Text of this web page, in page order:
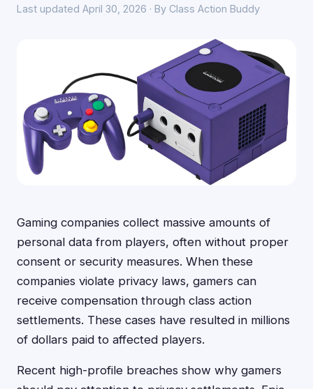
Last updated April 30, 2026 · By Class Action Buddy
Gaming companies collect massive amounts of
personal data from players, often without proper
consent or security measures. When these
companies violate privacy laws, gamers can
receive compensation through class action
settlements. These cases have resulted in millions
of dollars paid to affected players.
Recent high-profile breaches show why gamers